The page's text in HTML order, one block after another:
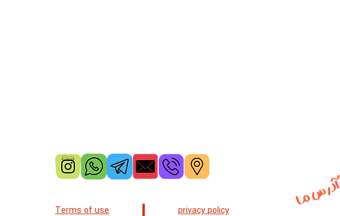
آدرس ما Terms of use privacy policy